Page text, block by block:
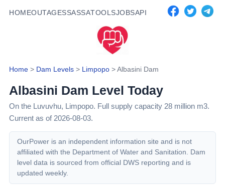
HOMEOUTAGESSASSATOOLSJOBSAPI
Home > Dam Levels > Limpopo >Albasini Dam
Albasini Dam Level Today
On the Luvuvhu, Limpopo. Full supply capacity 28 million m3.
Current as of 2026-08-03.
OurPower is an independent information site and is not
affiliated with the Department of Water and Sanitation. Dam
level data is sourced from official DWS reporting and is
updated weekly.